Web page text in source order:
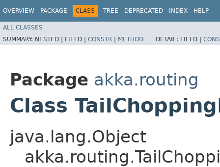
OVERVIEW PACKAGE CLASS TREE DEPRECATED INDEX HELP
ALL CLASSES
SUMMARY: NESTED | FIELD | CONSTR | METHOD DETAIL: FIELD |
Package akka.routing
Class
java.lang.Object